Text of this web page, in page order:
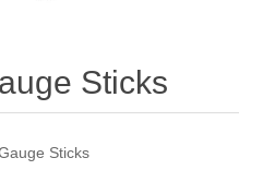
Sticks
Sticks